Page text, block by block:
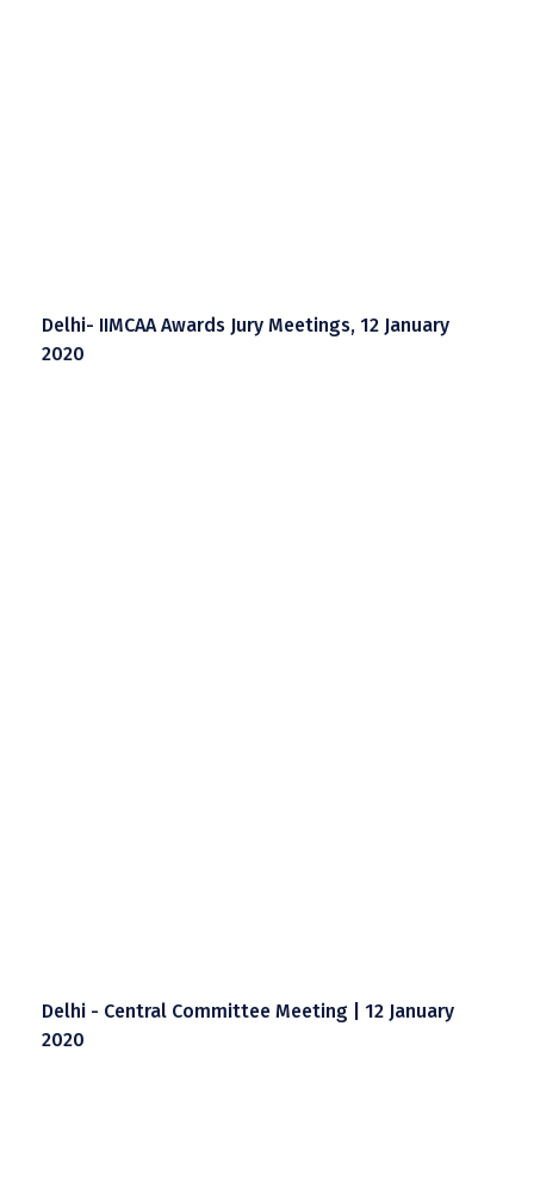
Delhi- IIMCAA Awards Jury Meetings, 12 January
2020
Delhi - Central Committee Meeting | 12 January
2020